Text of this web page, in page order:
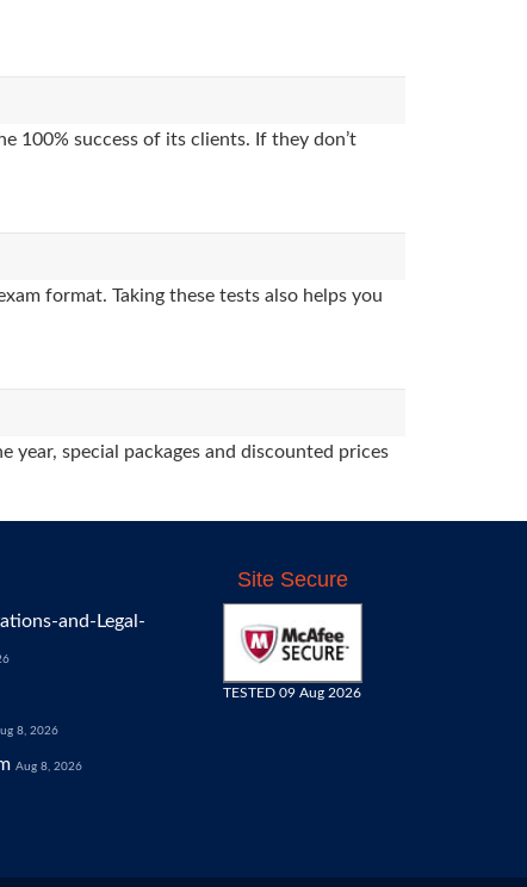
100% success of its clients. If they don’t
format. Taking these tests also helps you
special packages and discounted prices
and-Legal-
8, 2026
Aug 8, 2026
Site Secure
TESTED 09 Aug 2026